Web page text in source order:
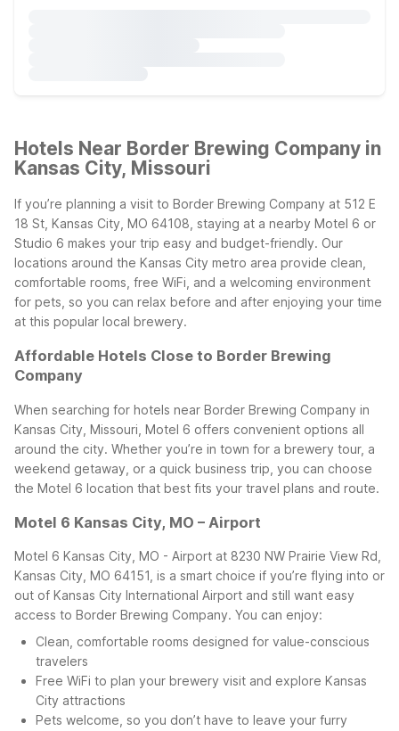
Hotels Near Border Brewing Company in
Kansas City, Missouri
If you’re planning a visit to Border Brewing Company at 512 E
18 St, Kansas City, MO 64108, staying at a nearby Motel 6 or
Studio 6 makes your trip easy and budget-friendly. Our
locations around the Kansas City metro area provide clean,
comfortable rooms, free WiFi, and a welcoming environment
for pets, so you can relax before and after enjoying your time
at this popular local brewery.
Affordable Hotels Close to Border Brewing
Company
When searching for hotels near Border Brewing Company in
Kansas City, Missouri, Motel 6 offers convenient options all
around the city. Whether you’re in town for a brewery tour, a
weekend getaway, or a quick business trip, you can choose
the Motel 6 location that best fits your travel plans and route.
Motel 6 Kansas City, MO – Airport
Motel 6 Kansas City, MO - Airport at 8230 NW Prairie View Rd,
Kansas City, MO 64151, is a smart choice if you’re flying into or
out of Kansas City International Airport and still want easy
access to Border Brewing Company. You can enjoy:
Clean, comfortable rooms designed for value-conscious
travelers
Free WiFi to plan your brewery visit and explore Kansas
City attractions
Pets welcome, so you don’t have to leave your furry